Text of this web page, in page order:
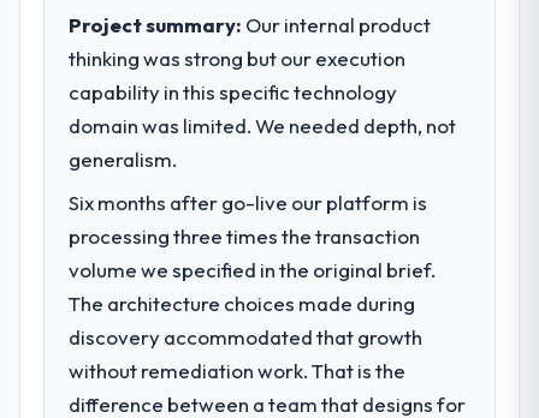
Project summary: Our internal product
thinking was strong but our execution
capability in this specific technology
domain was limited. We needed depth, not
generalism.
Six months after go-live our platform is
processing three times the transaction
volume we specified in the original brief.
The architecture choices made during
discovery accommodated that growth
without remediation work. That is the
difference between a team that designs for